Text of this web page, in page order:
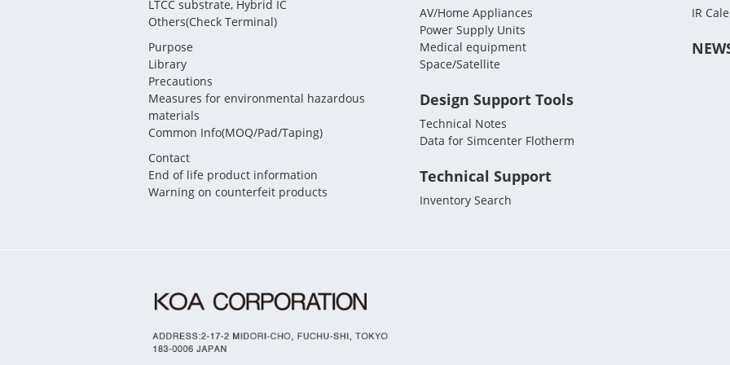
LTCC substrate, Hybrid IC
Others(Check Terminal)
Purpose
Library
Precautions
Measures for environmental hazardous
materials
Common Info(MOQ/Pad/Taping)
Contact
End of life product information
Warning on counterfeit products
AV/Home Appliances
Power Supply Units
Medical equipment
Space/Satellite
Design Support Tools
Technical Notes
Data for Simcenter Flotherm
Technical Support
Inventory Search
IR